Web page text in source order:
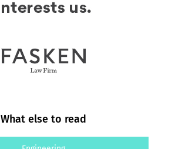
What else to read